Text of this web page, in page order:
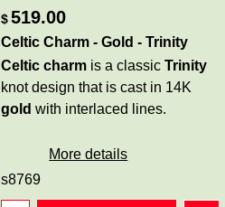
$519.00
Celtic Charm - Gold - Trinity
Celtic charm is a classic Trinity
knot design that is cast in 14K
gold with interlaced lines.
More details
s8769